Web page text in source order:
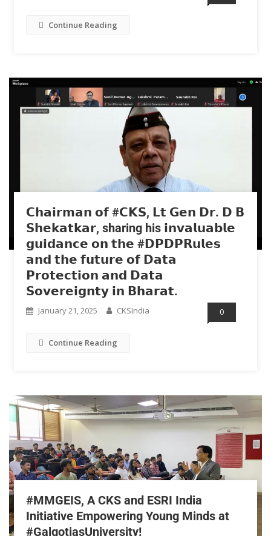
Continue Reading
𝗖𝗵𝗮𝗶𝗿𝗺𝗮𝗻 𝗼𝗳 #𝗖𝗞𝗦, 𝗟𝘁 𝗚𝗲𝗻 𝗗𝗿. 𝗗 𝗕
𝗦𝗵𝗲𝗸𝗮𝘁𝗸𝗮𝗿, sharing his 𝗶𝗻𝘃𝗮𝗹𝘂𝗮𝗯𝗹𝗲
𝗴𝘂𝗶𝗱𝗮𝗻𝗰𝗲 𝗼𝗻 𝘁𝗵𝗲 #𝗗𝗣𝗗𝗣𝗥𝘂𝗹𝗲𝘀
𝗮𝗻𝗱 𝘁𝗵𝗲 𝗳𝘂𝘁𝘂𝗿𝗲 𝗼𝗳 𝗗𝗮𝘁𝗮
𝗣𝗿𝗼𝘁𝗲𝗰𝘁𝗶𝗼𝗻 𝗮𝗻𝗱 𝗗𝗮𝘁𝗮
𝗦𝗼𝘃𝗲𝗿𝗲𝗶𝗴𝗻𝘁𝘆 𝗶𝗻 𝗕𝗵𝗮𝗿𝗮𝘁.
January 21, 2025 CKSIndia 0
Continue Reading
#MMGEIS, A CKS and ESRI India
Initiative Empowering Young Minds at
#GalgotiasUniversity!